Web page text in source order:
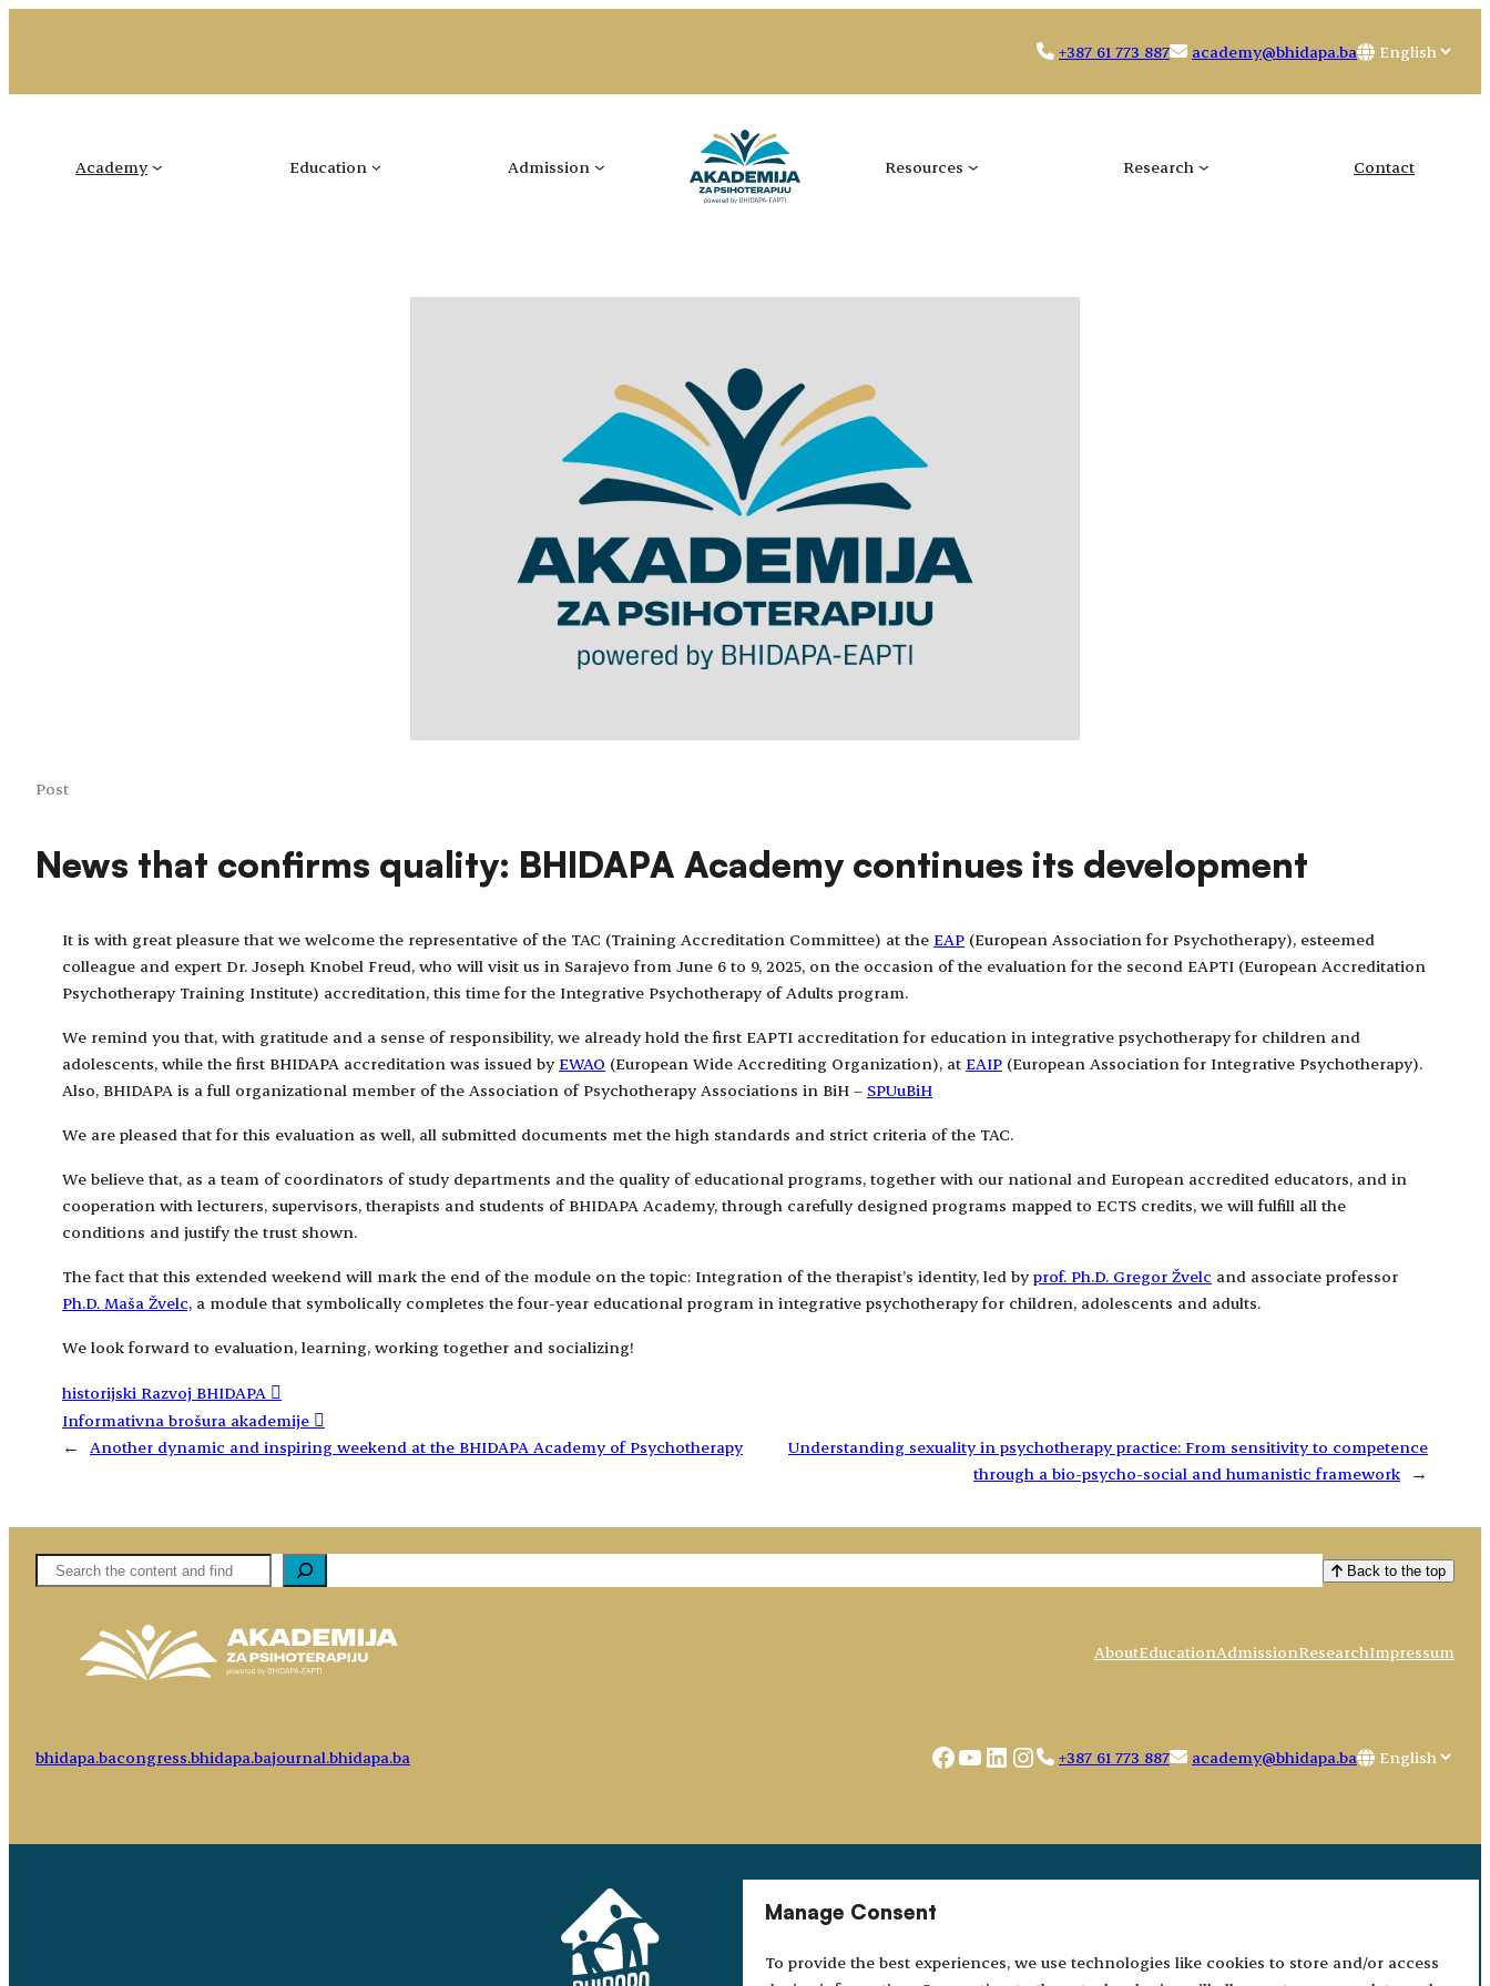
Manage Consent
To provide the best experiences, we use technologies like cookies to store and/or access
+387 61 773 887 academy@bhidapa.ba
Choose
Academy Education Admission Resources Research Contact
Post
News that confirms quality: BHIDAPA Academy continues its development
It is with great pleasure that we welcome the representative of the TAC (Training Accreditation Committee) at the EAP (European Association for Psychotherapy), esteemed
colleague and expert Dr. Joseph Knobel Freud, who will visit us in Sarajevo from June 6 to 9, 2025, on the occasion of the evaluation for the second EAPTI (European Accreditation
Psychotherapy Training Institute) accreditation, this time for the Integrative Psychotherapy of Adults program.
We remind you that, with gratitude and a sense of responsibility, we already hold the first EAPTI accreditation for education in integrative psychotherapy for children and
adolescents, while the first BHIDAPA accreditation was issued by EWAO (European Wide Accrediting Organization), at EAIP (European Association for Integrative Psychotherapy).
Also, BHIDAPA is a full organizational member of the Association of Psychotherapy Associations in BiH – SPUuBiH
We are pleased that for this evaluation as well, all submitted documents met the high standards and strict criteria of the TAC.
We believe that, as a team of coordinators of study departments and the quality of educational programs, together with our national and European accredited educators, and in
cooperation with lecturers, supervisors, therapists and students of BHIDAPA Academy, through carefully designed programs mapped to ECTS credits, we will fulfill all the
conditions and justify the trust shown.
The fact that this extended weekend will mark the end of the module on the topic: Integration of the therapist’s identity, led by prof. Ph.D. Gregor Žvelc and associate professor
Ph.D. Maša Žvelc, a module that symbolically completes the four-year educational program in integrative psychotherapy for children, adolescents and adults.
We look forward to evaluation, learning, working together and socializing!
historijski Razvoj BHIDAPA
Informativna brošura akademije
←
Another dynamic and inspiring weekend at the BHIDAPA Academy of Psychotherapy
Understanding sexuality in psychotherapy practice: From sensitivity to competence
through a bio-psycho-social and humanistic framework
→
Pretaga Back to the top
AboutEducationAdmissionResearchImpressum
bhidapa.bacongress.bhidapa.bajournal.bhidapa.ba Facebook
YouTube
LinkedIn
Instagram
+387 61 773 887 academy@bhidapa.ba
Choose